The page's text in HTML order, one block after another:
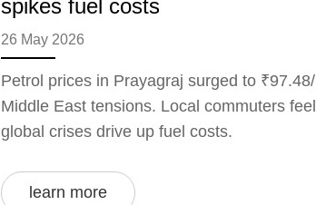
spikes fuel costs
26 May 2026
Petrol prices in Prayagraj surged to
Middle East tensions. Local commuters
global crises drive up fuel costs.
learn more